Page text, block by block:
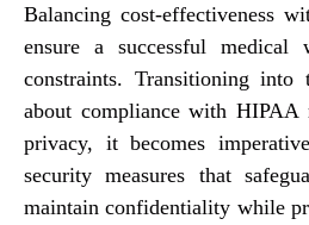
Balancing cost-effectiveness
ensure a successful medical
constraints. Transitioning into
about compliance with HIPAA
privacy, it becomes
security measures that
maintain confidentiality while